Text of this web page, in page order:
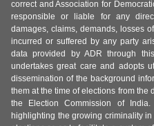
correct and Association for
responsible or liable for any
damages, claims, demands, losses
incurred or suffered by any party
data provided by ADR through
undertakes great care and adopts
dissemination of the background
them at the time of elections from the
the Election Commission of
highlighting the growing criminality